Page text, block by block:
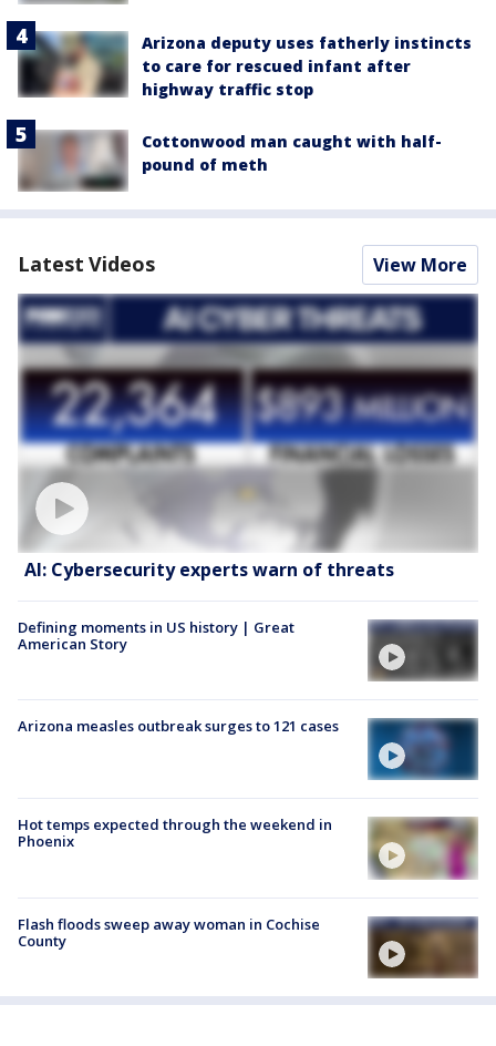
Arizona deputy uses fatherly instincts
to care for rescued infant after
highway traffic stop
Cottonwood man caught with half-
pound of meth
Latest Videos View More
AI: Cybersecurity experts warn of threats
Defining moments in US history | Great
American Story
Arizona measles outbreak surges to 121 cases
Hot temps expected through the weekend in
Phoenix
Flash floods sweep away woman in Cochise
County